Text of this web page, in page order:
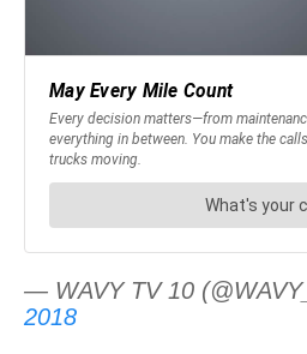
— WAVY TV 10
2018